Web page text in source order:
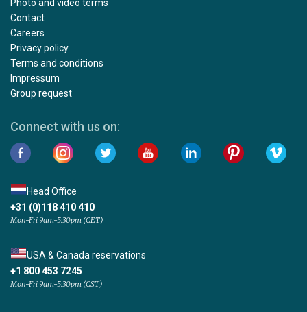
Photo and video terms
Contact
Careers
Privacy policy
Terms and conditions
Impressum
Group request
Connect with us on:
Head Office
+31 (0)118 410 410
Mon-Fri 9am-5:30pm (CET)
USA & Canada reservations
+1 800 453 7245
Mon-Fri 9am-5:30pm (CST)